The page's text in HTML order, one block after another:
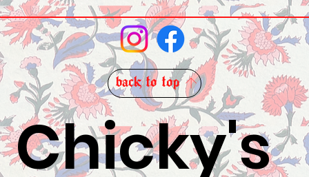
Chicky's
back to top